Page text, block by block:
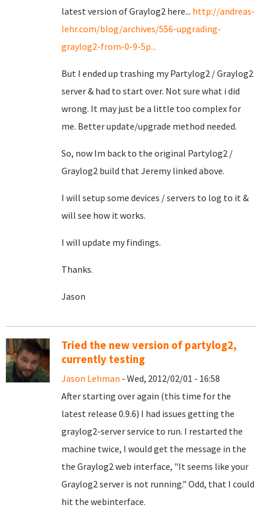
latest version of Graylog2 here... http://andreas-
lehr.com/blog/archives/556-upgrading-
graylog2-from-0-9-5p...
But I ended up trashing my Partylog2 / Graylog2
server & had to start over. Not sure what i did
wrong. It may just be a little too complex for
me. Better update/upgrade method needed.
So, now Im back to the original Partylog2 /
Graylog2 build that Jeremy linked above.
I will setup some devices / servers to log to it &
will see how it works.
I will update my findings.
Thanks.
Jason
Tried the new version of partylog2,
currently testing
Jason Lehman - Wed, 2012/02/01 - 16:58
After starting over again (this time for the
latest release 0.9.6) I had issues getting the
graylog2-server service to run. I restarted the
machine twice, I would get the message in the
the Graylog2 web interface, "It seems like your
Graylog2 server is not running." Odd, that I could
hit the webinterface.